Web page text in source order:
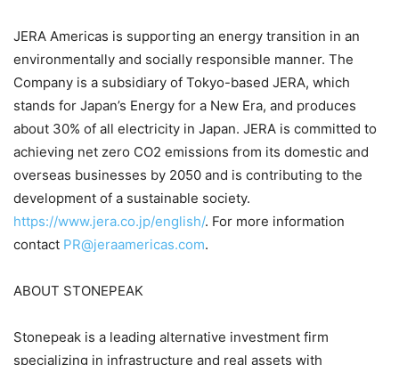
JERA Americas is supporting an energy transition in an
environmentally and socially responsible manner. The
Company is a subsidiary of Tokyo-based JERA, which
stands for Japan’s Energy for a New Era, and produces
about 30% of all electricity in Japan. JERA is committed to
achieving net zero CO2 emissions from its domestic and
overseas businesses by 2050 and is contributing to the
development of a sustainable society.
https://www.jera.co.jp/english/. For more information
contact PR@jeraamericas.com.
ABOUT STONEPEAK
Stonepeak is a leading alternative investment firm
specializing in infrastructure and real assets with